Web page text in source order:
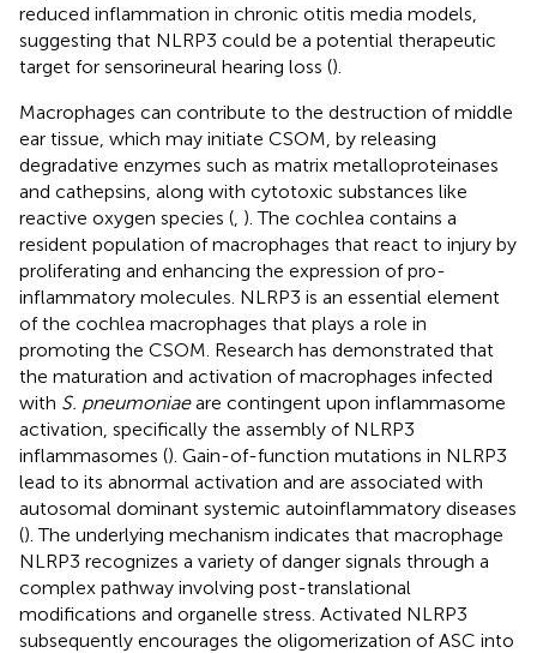
reduced inflammation in chronic otitis media models,
suggesting that NLRP3 could be a potential therapeutic
target for sensorineural hearing loss ().
Macrophages can contribute to the destruction of middle
ear tissue, which may initiate CSOM, by releasing
degradative enzymes such as matrix metalloproteinases
and cathepsins, along with cytotoxic substances like
reactive oxygen species ( ). The cochlea contains a
resident population of macrophages that react to injury by
proliferating and enhancing the expression of pro-
inflammatory molecules. NLRP3 is an essential element
of the cochlea macrophages that plays a role in
promoting the CSOM. Research has demonstrated that
the maturation and activation of macrophages infected
with S. pneumoniaeare contingent upon inflammasome
activation, specifically the assembly of NLRP3
inflammasomes (). Gain-of-function mutations in NLRP3
lead to its abnormal activation and are associated with
autosomal dominant systemic autoinflammatory diseases
(). The underlying mechanism indicates that macrophage
NLRP3 recognizes a variety of danger signals through a
complex pathway involving post-translational
modifications and organelle stress. Activated NLRP3
subsequently encourages the oligomerization of ASC into